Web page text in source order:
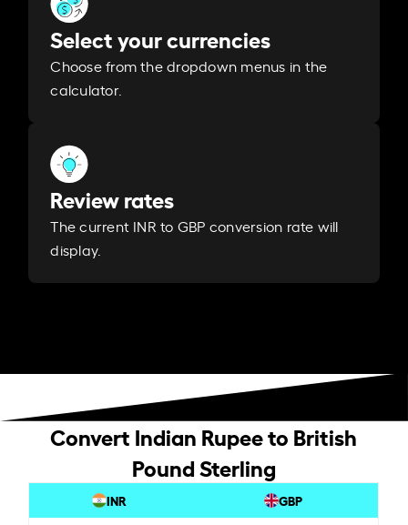
Select your currencies
Choose from the dropdown menus in the
calculator.
Review rates
The current INR to GBP conversion rate will
display.
Convert Indian Rupee to British
Pound Sterling
INR GBP